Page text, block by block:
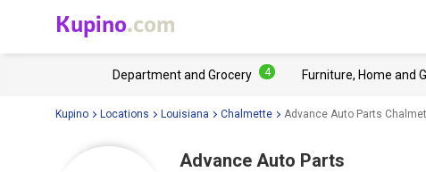
Kupino.com
Department and Grocery 4 Furniture, Home and
Kupino Locations Louisiana Chalmette Advance Auto Parts
Advance Auto Parts